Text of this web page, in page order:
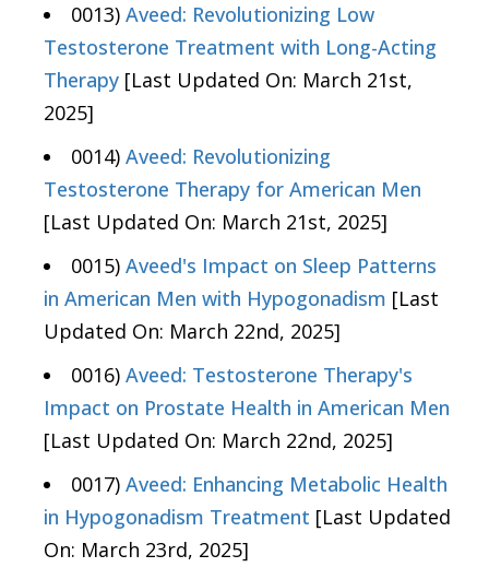
0013) Aveed: Revolutionizing Low
Testosterone Treatment with Long-Acting
Therapy [Last Updated On: March 21st,
2025]
0014) Aveed: Revolutionizing
Testosterone Therapy for American Men
[Last Updated On: March 21st, 2025]
0015) Aveed's Impact on Sleep Patterns
in American Men with Hypogonadism [Last
Updated On: March 22nd, 2025]
0016) Aveed: Testosterone Therapy's
Impact on Prostate Health in American Men
[Last Updated On: March 22nd, 2025]
0017) Aveed: Enhancing Metabolic Health
in Hypogonadism Treatment [Last Updated
On: March 23rd, 2025]